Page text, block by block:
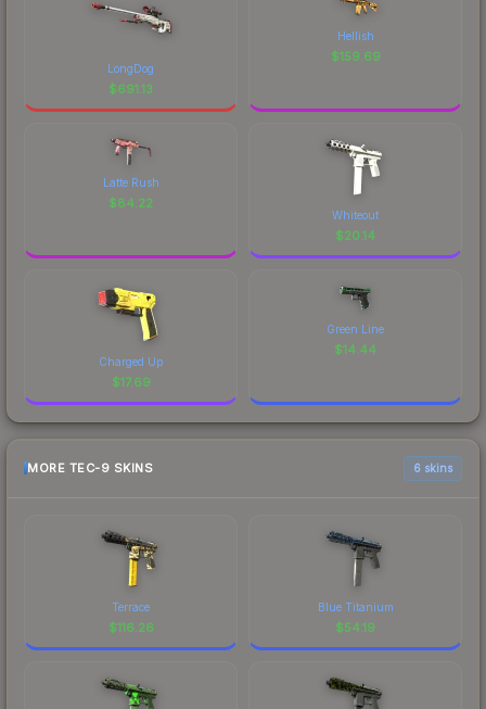
LongDog
$691.13
Hellish
$159.69
Latte Rush
$84.22
Whiteout
$20.14
Charged Up
$17.69
Green Line
$14.44
MORE TEC-9 SKINS 6 skins
Terrace
$116.26
Blue Titanium
$54.19